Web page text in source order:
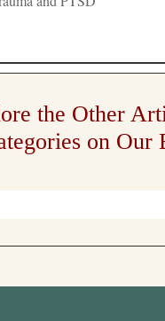
the Other
on Our